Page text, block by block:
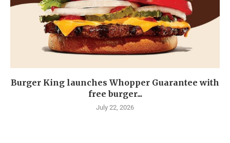
Burger King launches Whopper Guarantee with
free burger...
July 22, 2026